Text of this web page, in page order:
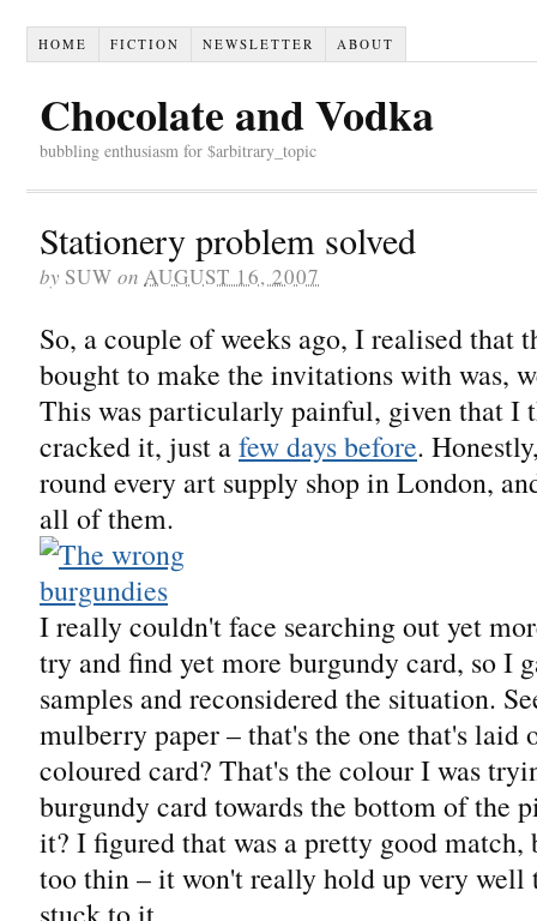
HOME FICTION NEWSLETTER ABOUT
Chocolate and Vodka
bubbling enthusiasm for $arbitrary_topic
Stationery problem solved
by SUW on AUGUST 16, 2007
So, a couple of weeks ago, I realised that
bought to make the invitations with was,
This was particularly painful, given that I
cracked it, just afew days before.
round every art supply shop in London,
all of them.
I really couldn't face searching out yet
try and find yet more burgundy card, so I
samples and reconsidered the situation.
mulberry paper – that's the one that's laid
coloured card? That's the colour I was
burgundy card towards the bottom of the
it? I figured that was a pretty good match,
too thin – it won't really hold up very well